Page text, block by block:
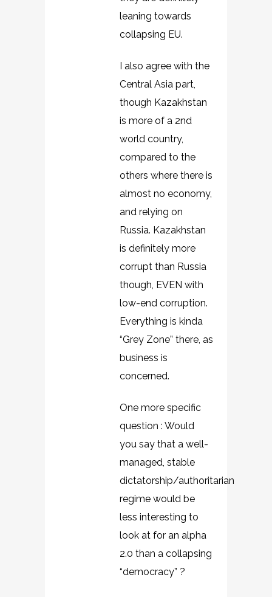
leaning towards
collapsing EU.
I also agree with the
Central Asia part,
though Kazakhstan
is more of a 2nd
world country,
compared to the
others where there is
almost no economy,
and relying on
Russia. Kazakhstan
is definitely more
corrupt than Russia
though, EVEN with
low-end corruption.
Everything is kinda
“Grey Zone” there, as
business is
concerned.
One more specific
question : Would
you say that a well-
managed, stable
dictatorship/authoritarian
regime would be
less interesting to
look at for an alpha
2.0 than a collapsing
“democracy” ?